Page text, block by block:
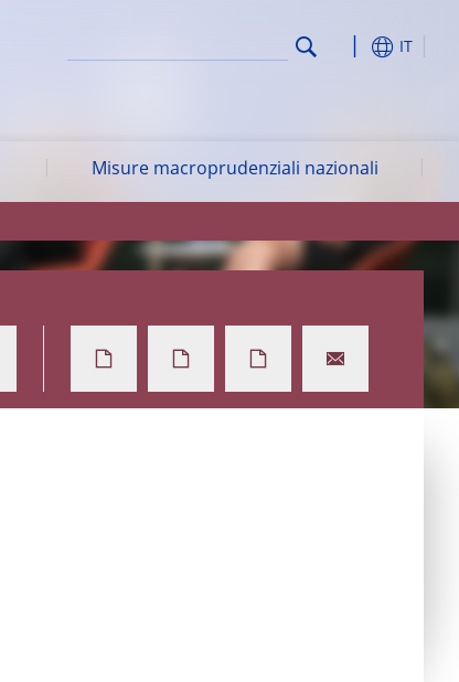
Misure macroprudenziali nazionali